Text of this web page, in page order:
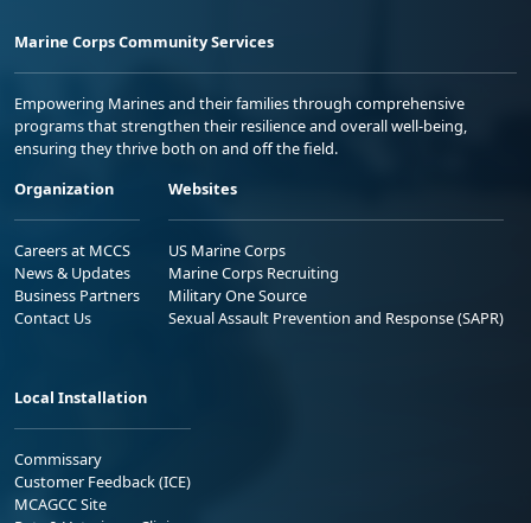
Marine Corps Community Services
Empowering Marines and their families through comprehensive
programs that strengthen their resilience and overall well-being,
ensuring they thrive both on and off the field.
Organization
Careers at MCCS
News & Updates
Business Partners
Contact Us
Websites
US Marine Corps
Marine Corps Recruiting
Military One Source
Sexual Assault Prevention and Response (SAPR)
Local Installation
Commissary
Customer Feedback (ICE)
MCAGCC Site